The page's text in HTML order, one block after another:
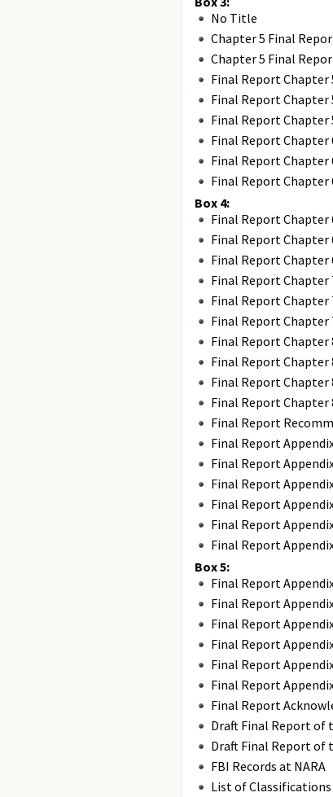
No Title
Chapter 5 Final
Chapter 5 Final
Final Report Chapter
Final Report Chapter
Final Report Chapter
Final Report Chapter
Final Report
Final Report
Box 4:
Final Report
Final Report Chapter
Final Report Chapter
Final Report Chapter
Final Report Chapter
Final Report
Final Report Chapter
Final Report Chapter
Final Report Chapter
Final Report Chapter
Final Report
Final Report
Final Report
Final Report
Final Report
Final Report
Final Report
Box 5:
Final Report
Final Report
Final Report
Final Report
Final Report
Final Report
Final Report
Draft Final Report of
Draft Final Report of
FBI Records at NARA
List of Classifications